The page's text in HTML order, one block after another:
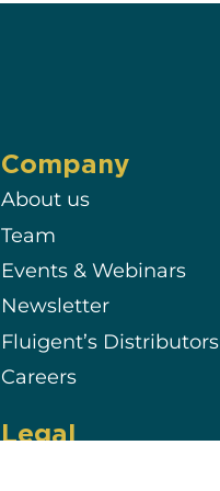
Company
About us
Team
Events & Webinars
Newsletter
Fluigent’s Distributors
Careers
Legal